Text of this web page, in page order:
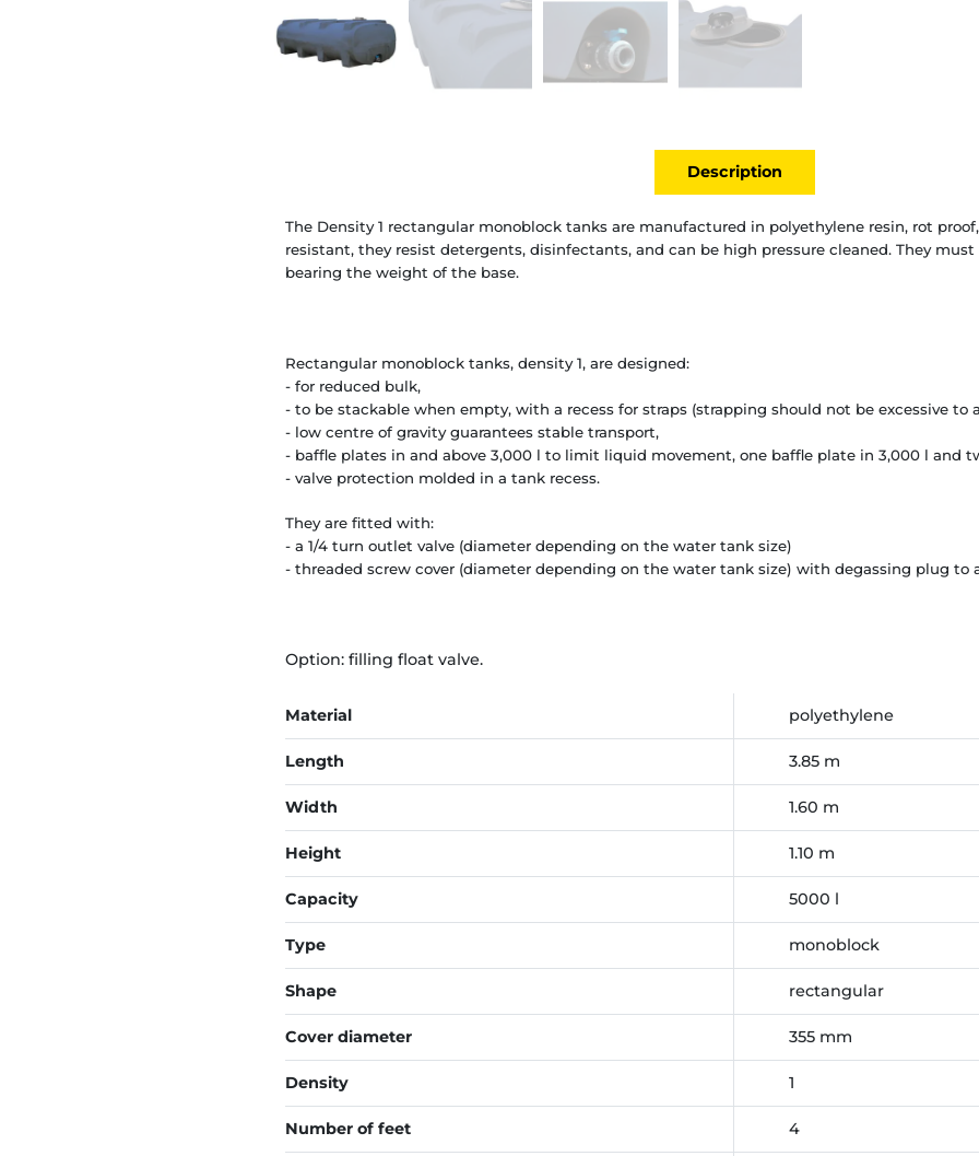
Description
The Density 1 rectangular monoblock tanks are manufactured in polyethylene resin, rot
resistant, they resist detergents, disinfectants, and can be high pressure cleaned. They
bearing the weight of the base.
Rectangular monoblock tanks, density 1, are designed:
- for reduced bulk,
- to be stackable when empty, with a recess for straps (strapping should not be excessive to
- low centre of gravity guarantees stable transport,
- baffle plates in and above 3,000 l to limit liquid movement, one baffle plate in 3,000 l and
- valve protection molded in a tank recess.
They are fitted with:
- a 1/4 turn outlet valve (diameter depending on the water tank size)
- threaded screw cover (diameter depending on the water tank size) with degassing plug to
Option: filling float valve.
Material polyethylene
Length 3.85 m
Width 1.60 m
Height 1.10 m
Capacity 5000 l
Type monoblock
Shape rectangular
Cover diameter 355 mm
Density 1
Number of feet 4